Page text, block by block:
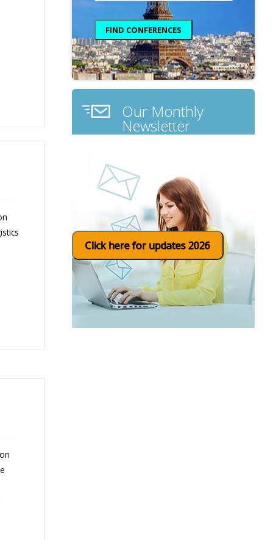
Our Monthly
Newsletter
Click here for updates 2026